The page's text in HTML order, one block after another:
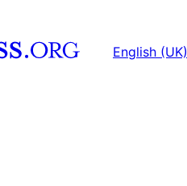
English (UK)